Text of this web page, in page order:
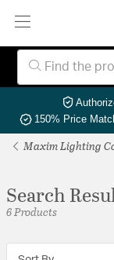
150% Price
Maxim Lighting
Search
6 Products